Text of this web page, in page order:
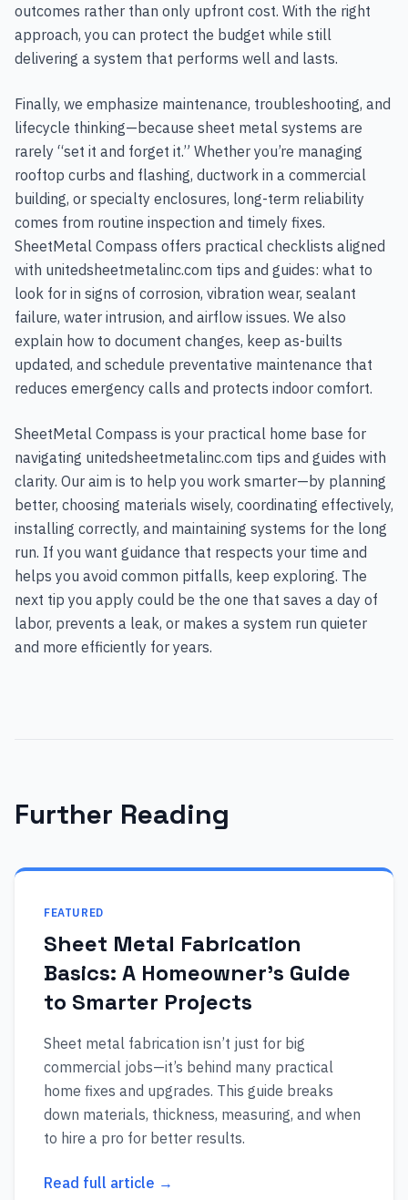
outcomes rather than only upfront cost. With the right
approach, you can protect the budget while still
delivering a system that performs well and lasts.
Finally, we emphasize maintenance, troubleshooting, and
lifecycle thinking—because sheet metal systems are
rarely “set it and forget it.” Whether you’re managing
rooftop curbs and flashing, ductwork in a commercial
building, or specialty enclosures, long-term reliability
comes from routine inspection and timely fixes.
SheetMetal Compass offers practical checklists aligned
with unitedsheetmetalinc.com tips and guides: what to
look for in signs of corrosion, vibration wear, sealant
failure, water intrusion, and airflow issues. We also
explain how to document changes, keep as-builts
updated, and schedule preventative maintenance that
reduces emergency calls and protects indoor comfort.
SheetMetal Compass is your practical home base for
navigating unitedsheetmetalinc.com tips and guides with
clarity. Our aim is to help you work smarter—by planning
better, choosing materials wisely, coordinating effectively,
installing correctly, and maintaining systems for the long
run. If you want guidance that respects your time and
helps you avoid common pitfalls, keep exploring. The
next tip you apply could be the one that saves a day of
labor, prevents a leak, or makes a system run quieter
and more efficiently for years.
Further Reading
FEATURED
Sheet Metal Fabrication
Basics: A Homeowner’s Guide
to Smarter Projects
Sheet metal fabrication isn’t just for big
commercial jobs—it’s behind many practical
home fixes and upgrades. This guide breaks
down materials, thickness, measuring, and when
to hire a pro for better results.
Read full article →